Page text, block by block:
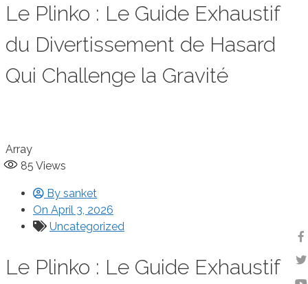
Le Plinko : Le Guide Exhaustif
du Divertissement de Hasard
Qui Challenge la Gravité
Array
85 Views
By sanket
On April 3, 2026
Uncategorized
Le Plinko : Le Guide Exhaustif